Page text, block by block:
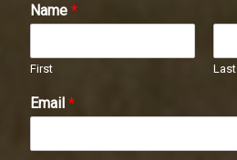
Name *
First Last
Email *